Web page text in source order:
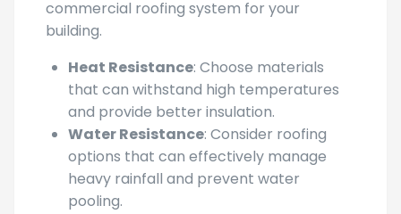
significant role in determining the best
commercial roofing system for your
Heat Resistance: Choose materials
that can withstand high temperatures
and provide better insulation.
Water Resistance: Consider roofing
options that can effectively manage
heavy rainfall and prevent water